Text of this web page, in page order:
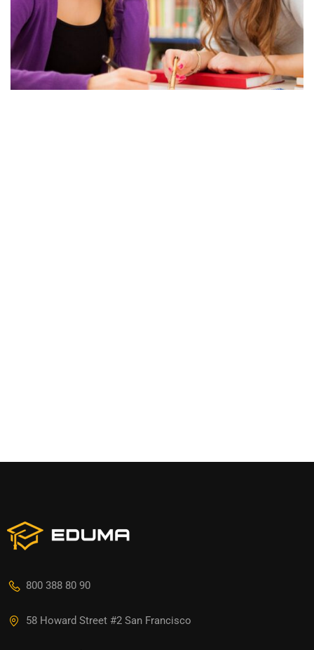
800 388 80 90
58 Howard Street #2 San Francisco